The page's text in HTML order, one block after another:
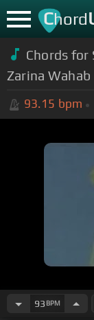
Chord
Chords for
Zarina Wahab
93.15 bpm
93 BPM